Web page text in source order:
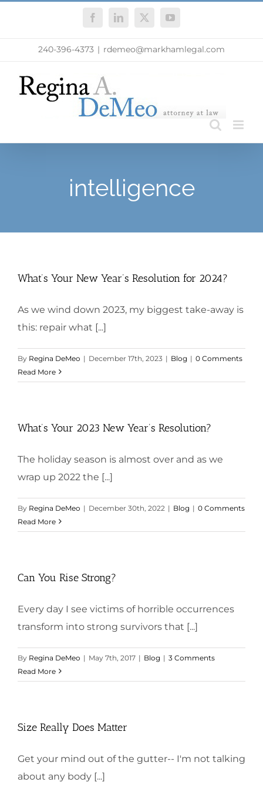
FacebookLinkedIn
X YouTube
240-396-4373 | rdemeo@markhamlegal.com
intelligence
What’s Your New Year’s Resolution for 2024?
As we wind down 2023, my biggest take-away is
this: repair what [...]
By Regina DeMeo | December 17th, 2023 | Blog | 0 Comments
Read More
What’s Your 2023 New Year’s Resolution?
The holiday season is almost over and as we
wrap up 2022 the [...]
By Regina DeMeo | December 30th, 2022 | Blog | 0 Comments
Read More
Can You Rise Strong?
Every day I see victims of horrible occurrences
transform into strong survivors that [...]
By Regina DeMeo | May 7th, 2017 | Blog | 3 Comments
Read More
Size Really Does Matter
Get your mind out of the gutter-- I'm not talking
about any body [...]